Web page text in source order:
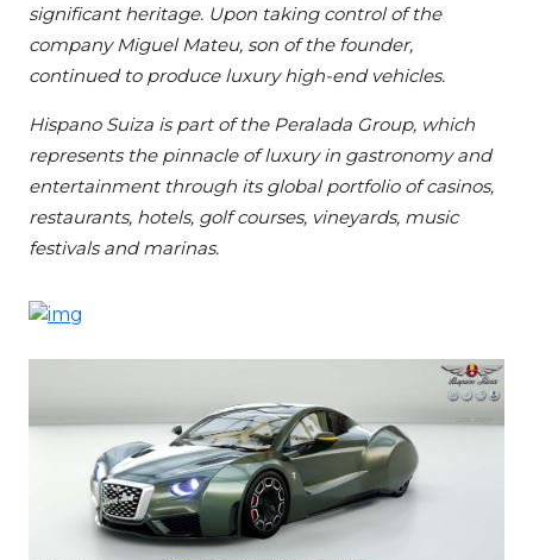
significant heritage. Upon taking control of the
company Miguel Mateu, son of the founder,
continued to produce luxury high-end vehicles.
Hispano Suiza is part of the Peralada Group, which
represents the pinnacle of luxury in gastronomy and
entertainment through its global portfolio of casinos,
restaurants, hotels, golf courses, vineyards, music
festivals and marinas.